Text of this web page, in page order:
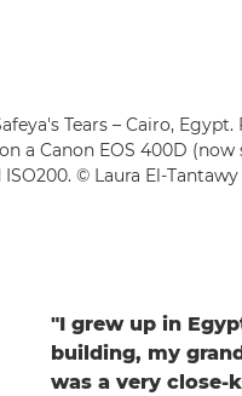
Tears – Cairo,
a Canon EOS 400D
ISO200. © Laura El-Tantawy
"I grew up in
building, my
was a very close-